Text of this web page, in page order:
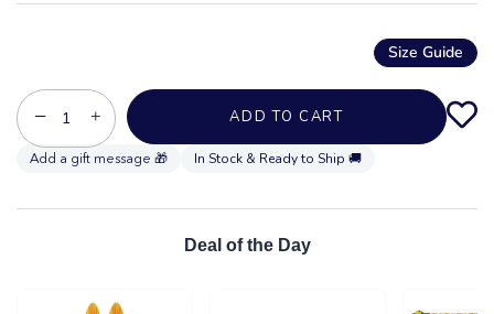
Size Guide
− + ADD TO CART
In Stock & Ready to Ship 🚚
Deal of the Day